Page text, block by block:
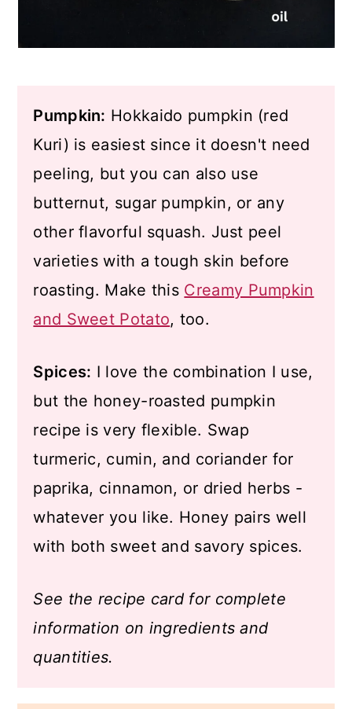
Pumpkin: Hokkaido pumpkin (red
Kuri) is easiest since it doesn't need
peeling, but you can also use
butternut, sugar pumpkin, or any
other flavorful squash. Just peel
varieties with a tough skin before
roasting. Make this Creamy Pumpkin
and Sweet Potato, too.
Spices: I love the combination I use,
but the honey-roasted pumpkin
recipe is very flexible. Swap
turmeric, cumin, and coriander for
paprika, cinnamon, or dried herbs -
whatever you like. Honey pairs well
with both sweet and savory spices.
See the recipe card for complete
information on ingredients and
quantities.